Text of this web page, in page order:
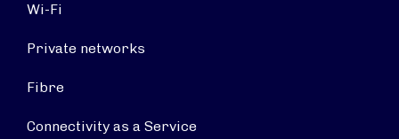
Wi-Fi
Private networks
Fibre
Connectivity as a Service